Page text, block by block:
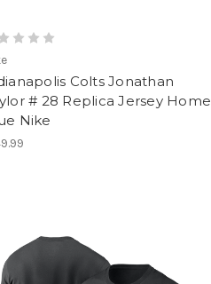
Colts Jonathan
# 28 Replica Jersey Home
Nike